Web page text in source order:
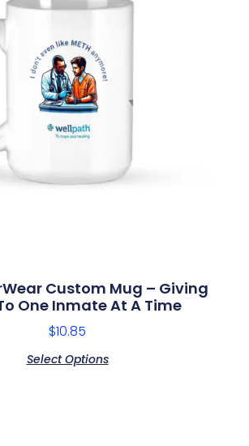
Custom Mug – Giving
One Inmate At A Time
$10.85
Select Options